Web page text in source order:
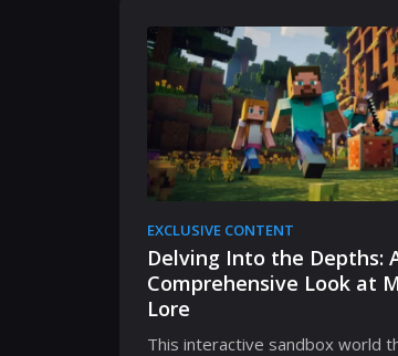
EXCLUSIVE CONTENT
Delving Into the Depths:
Comprehensive Look at
Lore
This interactive sandbox world